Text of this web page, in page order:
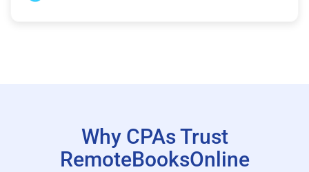
Why CPAs Trust
RemoteBooksOnline